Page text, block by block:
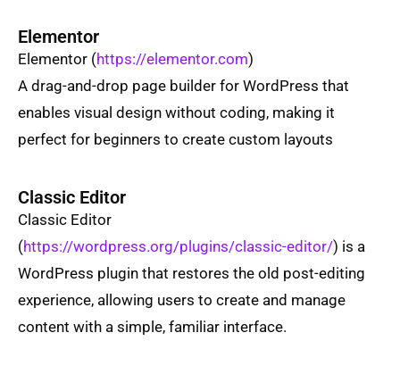
Elementor
Elementor (https://elementor.com)
A drag-and-drop page builder for WordPress that
enables visual design without coding, making it
perfect for beginners to create custom layouts
Classic Editor
Classic Editor
(https://wordpress.org/plugins/classic-editor/) is a
WordPress plugin that restores the old post-editing
experience, allowing users to create and manage
content with a simple, familiar interface.